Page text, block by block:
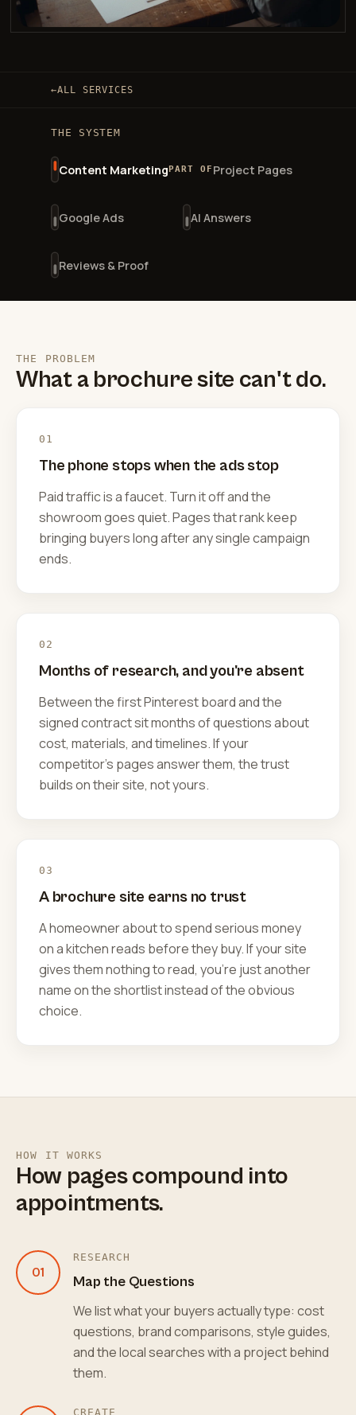
←ALL SERVICES
THE SYSTEM
Content Marketing PART OF Project Pages
Google Ads AI Answers
Reviews & Proof
THE PROBLEM
What a brochure site can't do.
01
The phone stops when the ads stop
Paid traffic is a faucet. Turn it off and the
showroom goes quiet. Pages that rank keep
bringing buyers long after any single campaign
ends.
02
Months of research, and you're absent
Between the first Pinterest board and the
signed contract sit months of questions about
cost, materials, and timelines. If your
competitor's pages answer them, the trust
builds on their site, not yours.
03
A brochure site earns no trust
A homeowner about to spend serious money
on a kitchen reads before they buy. If your site
gives them nothing to read, you're just another
name on the shortlist instead of the obvious
choice.
HOW IT WORKS
How pages compound into
appointments.
01
RESEARCH
Map the Questions
We list what your buyers actually type: cost
questions, brand comparisons, style guides,
and the local searches with a project behind
them.
CREATE